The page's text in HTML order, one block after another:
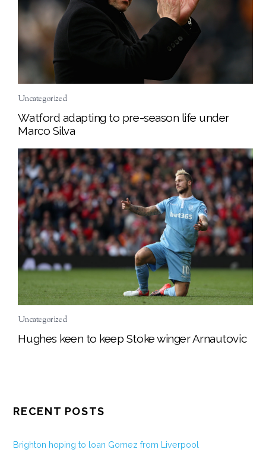
Uncategorized
Watford adapting to pre-season life under
Marco Silva
Uncategorized
Hughes keen to keep Stoke winger Arnautovic
RECENT POSTS
Brighton hoping to loan Gomez from Liverpool